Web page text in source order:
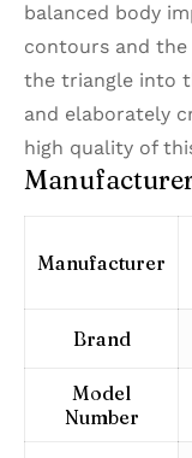
balanced body
contours and
the triangle into
and elaborately
high quality of
Manufacturer
Brand
Model
Number